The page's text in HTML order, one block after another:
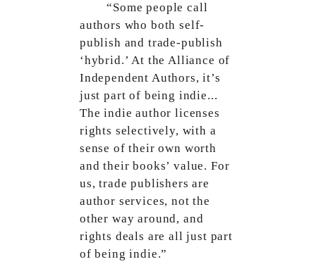
“Some people call
authors who both self-
publish and trade-publish
‘hybrid.’ At the Alliance of
Independent Authors, it’s
just part of being indie...
The indie author licenses
rights selectively, with a
sense of their own worth
and their books’ value. For
us, trade publishers are
author services, not the
other way around, and
rights deals are all just part
of being indie.”